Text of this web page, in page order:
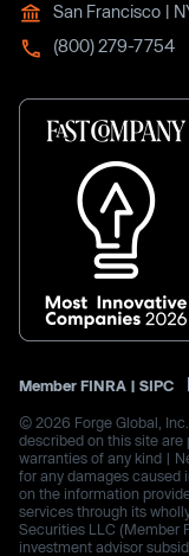
San Francisco |
(800) 279-7754
Member FINRA | SIPC
© 2026 Forge Global,
described on this site are
warranties of any kind |
for any damages caused
on the information
services through its
Securities LLC (Member
investment advisor